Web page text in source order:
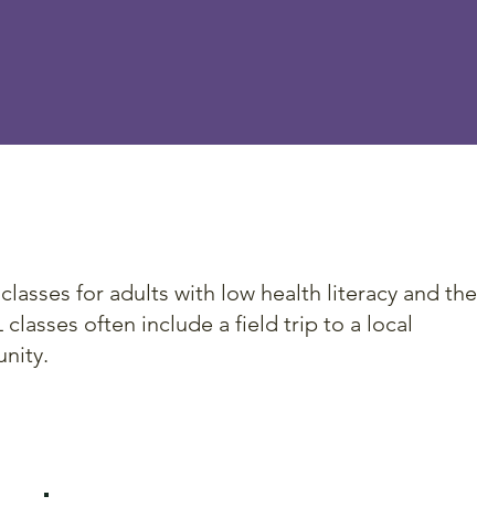
for adults with low health literacy and the
often include a field trip to a local